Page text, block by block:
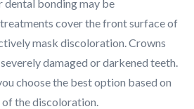
dental bonding may be
cover the front surface of
mask discoloration. Crowns
damaged or darkened teeth.
choose the best option based on
of the discoloration.